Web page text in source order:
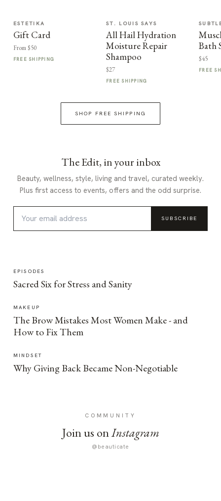
ESTETIKA
Gift Card
From $50
FREE SHIPPING
ST. LOUIS SAYS
All Hail Hydration
Moisture Repair
Shampoo
$27
FREE SHIPPING
Bath
$45
FREE
SHOP FREE SHIPPING
The Edit, in your inbox
Beauty, wellness, style, living and travel, curated weekly.
Plus first access to events, offers and the odd surprise.
SUBSCRIBE
EPISODES
Sacred Six for Stress and Sanity
MAKEUP
The Brow Mistakes Most Women Make - and
How to Fix Them
MINDSET
Why Giving Back Became Non-Negotiable
COMMUNITY
Join us onInstagram
@beauticate